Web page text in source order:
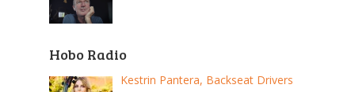
Hobo Radio
Kestrin Pantera, Backseat Drivers